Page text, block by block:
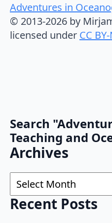
Adventures in
© 2013-2026 by
licensed under CC
Search
Teaching and
Archives
Archives
Recent Posts